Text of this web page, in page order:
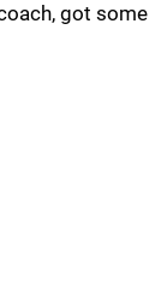
got some